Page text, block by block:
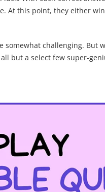
At this point, they either
somewhat challenging. But
but a select few super-